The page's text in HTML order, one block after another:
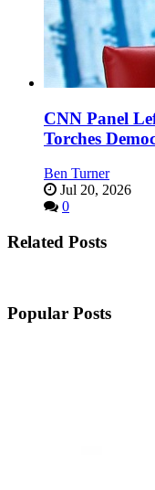
CNN Panel
Torches
Ben Turner
Jul 20, 2026
0
Related Posts
Popular Posts